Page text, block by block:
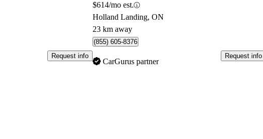
Request info
$614/mo est.
Holland Landing, ON
23 km away
(855) 605-8376
CarGurus partner
Request info